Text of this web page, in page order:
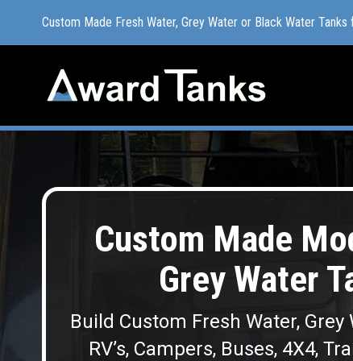
Custom Made Fresh Water, Grey Water or Black Water Tanks
Custom Made
Grey Water
Build Custom Fresh Water,
RV’s, Campers, Buses, 4X4,
Custom Made Fresh Water, Grey Water or Black Water Tanks